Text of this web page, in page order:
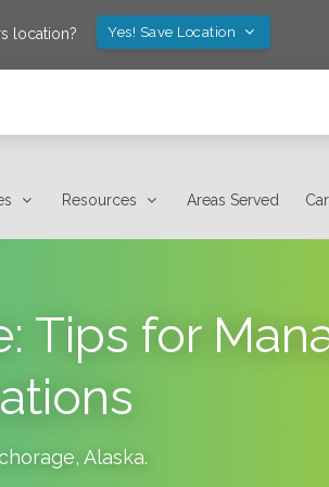
location? Yes! Save Location
Resources Areas Served
Tips for
, Alaska.